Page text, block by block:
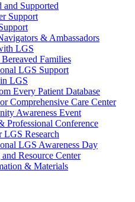
and Supported
Support
& Ambassadors
LGS
Families
LGS Support
LGS
Every Patient Database
Comprehensive Care Center
Awareness Event
Professional Conference
LGS Research
LGS Awareness Day
Resource Center
& Materials